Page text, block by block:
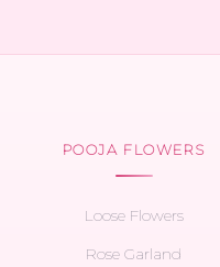
POOJA FLOWERS
Loose Flowers
Rose Garland